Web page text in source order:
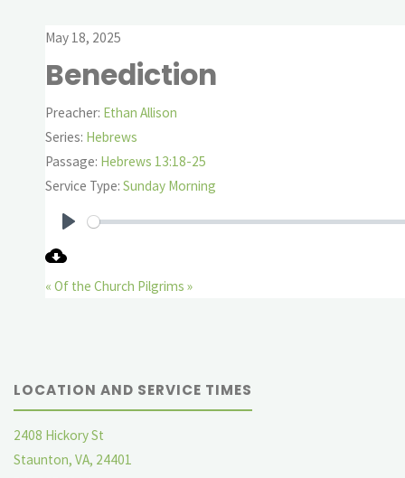
May 18, 2025
Benediction
Preacher: Ethan Allison
Series: Hebrews
Passage: Hebrews 13:18-25
Service Type: Sunday Morning
« Of the Church Pilgrims »
LOCATION AND SERVICE TIMES
2408 Hickory St
Staunton, VA, 24401